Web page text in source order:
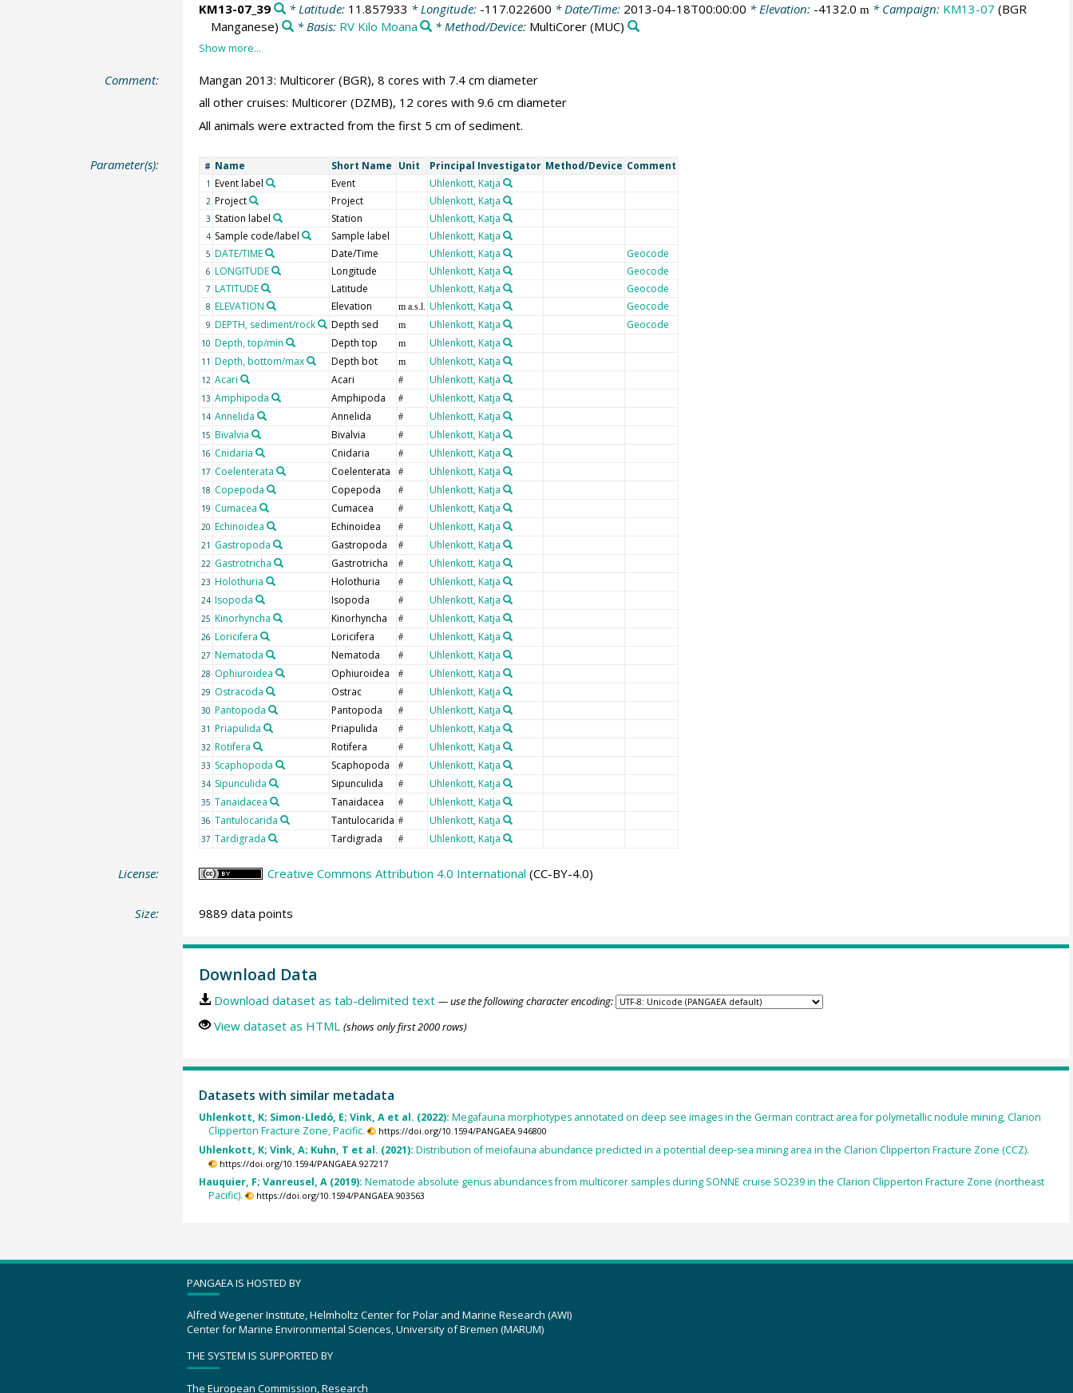
KM13-07_39
* Latitude: 11.857933 * Longitude: -117.022600 * Date/Time: 2013-04-18T00:00:00 * Elevation: -4132.0 m* Campaign: KM13-07 (BGR
Manganese)
* Basis: RV Kilo Moana * Method/Device: MultiCorer (MUC)
Comment:
Mangan 2013: Multicorer (BGR), 8 cores with 7.4 cm diameter
all other cruises: Multicorer (DZMB), 12 cores with 9.6 cm diameter
All animals were extracted from the first 5 cm of sediment.
Parameter(s): # Name Short Name Unit Principal Investigator Method/Device Comment
1 Event label Event Uhlenkott, Katja
2 Project Project Uhlenkott, Katja
3 Station label Station Uhlenkott, Katja
4 Sample code/label Sample label Uhlenkott, Katja
5 DATE/TIME Date/Time Uhlenkott, Katja Geocode
6 LONGITUDE Longitude Uhlenkott, Katja Geocode
7 LATITUDE Latitude Uhlenkott, Katja Geocode
8 ELEVATION Elevation m a.s.l. Uhlenkott, Katja Geocode
9 DEPTH, sediment/rock Depth sed m Uhlenkott, Katja Geocode
10 Depth, top/min Depth top m Uhlenkott, Katja
11 Depth, bottom/max Depth bot m Uhlenkott, Katja
12 Acari Acari # Uhlenkott, Katja
13 Amphipoda Amphipoda # Uhlenkott, Katja
14 Annelida Annelida # Uhlenkott, Katja
15 Bivalvia Bivalvia # Uhlenkott, Katja
16 Cnidaria Cnidaria # Uhlenkott, Katja
17 Coelenterata Coelenterata # Uhlenkott, Katja
18 Copepoda Copepoda # Uhlenkott, Katja
19 Cumacea Cumacea # Uhlenkott, Katja
20 Echinoidea Echinoidea # Uhlenkott, Katja
21 Gastropoda Gastropoda # Uhlenkott, Katja
22 Gastrotricha Gastrotricha # Uhlenkott, Katja
23 Holothuria Holothuria # Uhlenkott, Katja
24 Isopoda Isopoda # Uhlenkott, Katja
25 Kinorhyncha Kinorhyncha # Uhlenkott, Katja
26 Loricifera Loricifera # Uhlenkott, Katja
27 Nematoda Nematoda # Uhlenkott, Katja
28 Ophiuroidea Ophiuroidea # Uhlenkott, Katja
29 Ostracoda Ostrac # Uhlenkott, Katja
30 Pantopoda Pantopoda # Uhlenkott, Katja
31 Priapulida Priapulida # Uhlenkott, Katja
32 Rotifera Rotifera # Uhlenkott, Katja
33 Scaphopoda Scaphopoda # Uhlenkott, Katja
34 Sipunculida Sipunculida # Uhlenkott, Katja
35 Tanaidacea Tanaidacea # Uhlenkott, Katja
36 Tantulocarida Tantulocarida # Uhlenkott, Katja
37 Tardigrada Tardigrada # Uhlenkott, Katja
License: Creative Commons Attribution 4.0 International (CC-BY-4.0)
Size: 9889 data points
Download Data
Download dataset as tab-delimited text — use the following character encoding:
View dataset as HTML (shows only first 2000 rows)
Datasets with similar metadata
Uhlenkott, K; Simon-Lledó, E; Vink, A et al. (2022): Megafauna morphotypes annotated on deep see images in the German contract area for polymetallic nodule mining, Clarion
Clipperton Fracture Zone, Pacific.
https://doi.org/10.1594/PANGAEA.946800
Uhlenkott, K; Vink, A; Kuhn, T et al. (2021): Distribution of meiofauna abundance predicted in a potential deep-sea mining area in the Clarion Clipperton Fracture Zone (CCZ).
https://doi.org/10.1594/PANGAEA.927217
Hauquier, F; Vanreusel, A (2019): Nematode absolute genus abundances from multicorer samples during SONNE cruise SO239 in the Clarion Clipperton Fracture Zone (northeast
Pacific).
https://doi.org/10.1594/PANGAEA.903563
PANGAEA IS HOSTED BY
Alfred Wegener Institute, Helmholtz Center for Polar and Marine Research (AWI)
Center for Marine Environmental Sciences, University of Bremen (MARUM)
THE SYSTEM IS SUPPORTED BY
The European Commission, Research